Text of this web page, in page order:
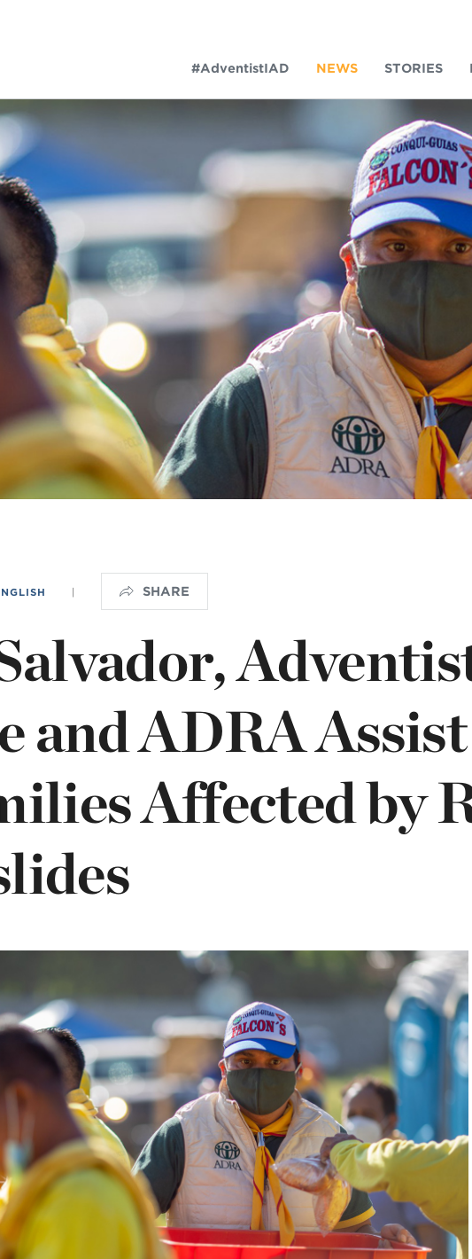
POPULAR TERMS
Week of Prayer 2023
history of the christian church
Working Policy
LOGO
Ministério infantil
#AdventistIAD NEWS STORIES
| SHARE
and ADRA
Affected by